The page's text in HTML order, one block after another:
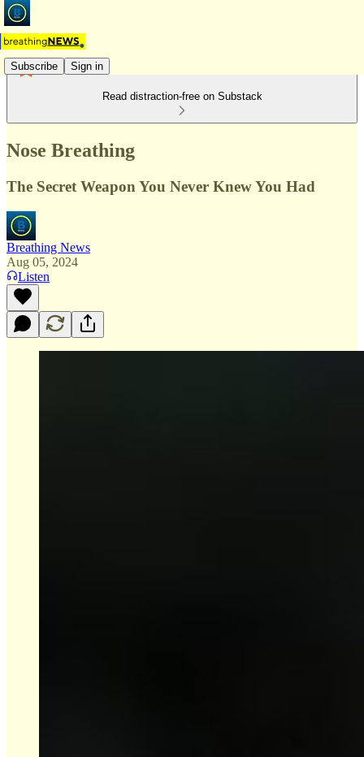
Subscribe Sign in
Read distraction-free on Substack
Nose Breathing
The Secret Weapon You Never Knew You Had
Breathing News
Aug 05, 2024
Listen